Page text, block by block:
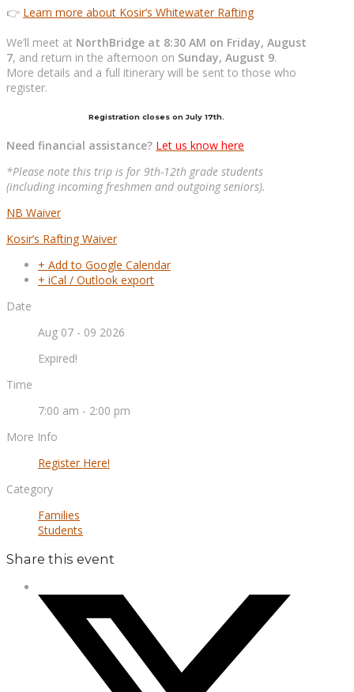
👉 Learn more about Kosir’s Whitewater Rafting
We’ll meet at NorthBridge at 8:30 AM on Friday, August
7, and return in the afternoon on Sunday, August 9.
More details and a full itinerary will be sent to those who
register.
Registration closes on July 17th.
Need financial assistance? Let us know here
*Please note this trip is for 9th-12th grade students
(including incoming freshmen and outgoing seniors).
NB Waiver
Kosir’s Rafting Waiver
+ Add to Google Calendar
+ iCal / Outlook export
Date
Aug 07 - 09 2026
Expired!
Time
7:00 am - 2:00 pm
More Info
Register Here!
Category
Families
Students
Share this event